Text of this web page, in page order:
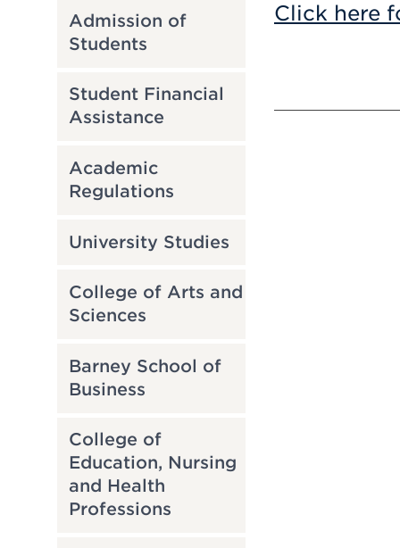
Admission of
Students
Student Financial
Assistance
Academic
Regulations
University Studies
College of Arts and
Sciences
Barney School of
Business
College of
Education, Nursing
and Health
Professions
Click here